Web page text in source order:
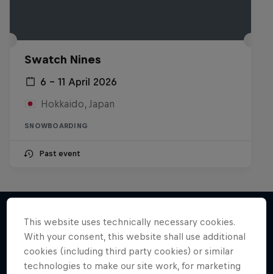
Swatch Nines
6 – 11 April 2026
Hokkaido, Japan
SNOWBOARDING
Past event
More like this
This website uses technically necessary cookies.
With your consent, this website shall use additional
cookies (including third party cookies) or similar
technologies to make our site work, for marketing